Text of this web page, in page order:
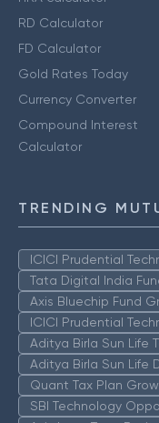
RD Calculator
FD Calculator
Gold Rates Today
Currency Converter
Compound Interest
Calculator
TRENDING
ICICI Prudential
Tata Digital India
Axis Bluechip Fund
ICICI Prudential
Aditya Birla Sun Life
Aditya Birla Sun Life
Quant Tax Plan
SBI Technology